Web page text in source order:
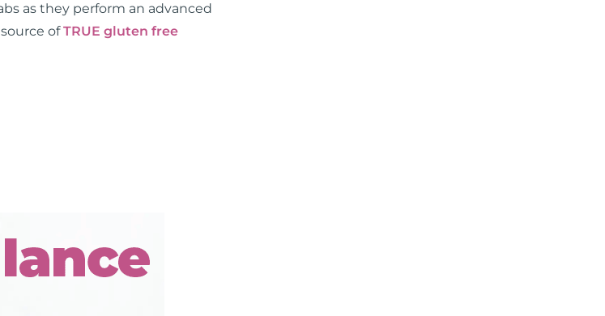
as they perform an advanced
ofTRUE gluten free